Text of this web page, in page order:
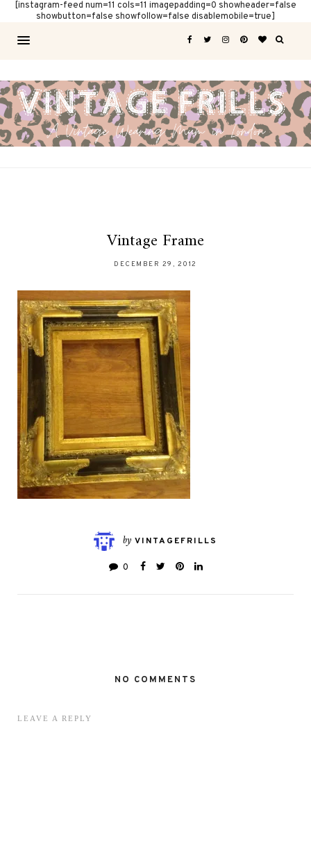
[instagram-feed num=11 cols=11 imagepadding=0 showheader=false
showbutton=false showfollow=false disablemobile=true]
Vintage Frame
DECEMBER 29, 2012
by VINTAGEFRILLS
0
NO COMMENTS
LEAVE A REPLY